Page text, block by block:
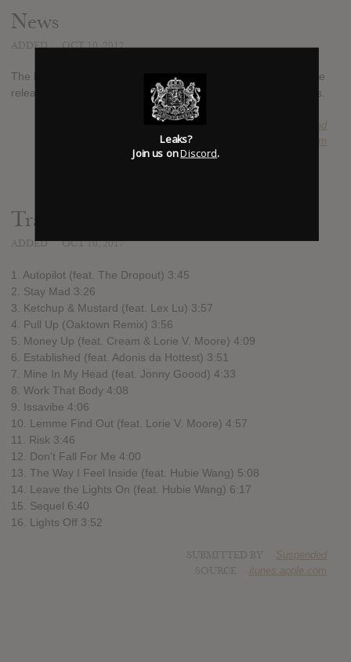
News
ADDED OCT 10, 2017
The latest studio album from B. Slade is eponymous and will be
released on November 3rd, 2017, through Ropeadope records.
Suspended
itunes.apple.com
Track list:
ADDED OCT 10, 2017
1. Autopilot (feat. The Dropout) 3:45
2. Stay Mad 3:26
3. Ketchup & Mustard (feat. Lex Lu) 3:57
4. Pull Up (Oaktown Remix) 3:56
5. Money Up (feat. Cream & Lorie V. Moore) 4:09
6. Established (feat. Adonis da Hottest) 3:51
7. Mine In My Head (feat. Jonny Goood) 4:33
8. Work That Body 4:08
9. Issavibe 4:06
10. Lemme Find Out (feat. Lorie V. Moore) 4:57
11. Risk 3:46
12. Don't Fall For Me 4:00
13. The Way I Feel Inside (feat. Hubie Wang) 5:08
14. Leave the Lights On (feat. Hubie Wang) 6:17
15. Sequel 6:40
16. Lights Off 3:52
Suspended
itunes.apple.com
Leaks?
Join us onDiscord.